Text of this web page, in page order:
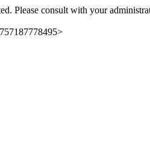
Please consult with your